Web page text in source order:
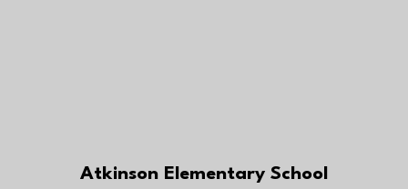
Atkinson Elementary School